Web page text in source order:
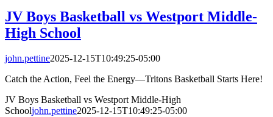
JV Boys Basketball vs Westport Middle-
High School
john.pettine2025-12-15T10:49:25-05:00
Catch the Action, Feel the Energy—Tritons Basketball Starts Here!
JV Boys Basketball vs Westport Middle-High
Schooljohn.pettine2025-12-15T10:49:25-05:00